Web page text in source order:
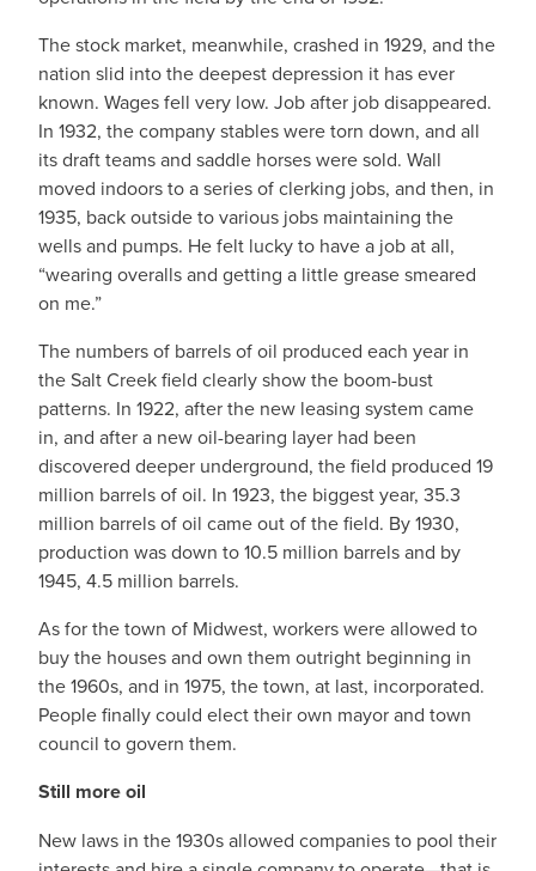
The stock market, meanwhile, crashed in 1929, and the
nation slid into the deepest depression it has ever
known. Wages fell very low. Job after job disappeared.
In 1932, the company stables were torn down, and all
its draft teams and saddle horses were sold. Wall
moved indoors to a series of clerking jobs, and then, in
1935, back outside to various jobs maintaining the
wells and pumps. He felt lucky to have a job at all,
“wearing overalls and getting a little grease smeared
on me.”
The numbers of barrels of oil produced each year in
the Salt Creek field clearly show the boom-bust
patterns. In 1922, after the new leasing system came
in, and after a new oil-bearing layer had been
discovered deeper underground, the field produced 19
million barrels of oil. In 1923, the biggest year, 35.3
million barrels of oil came out of the field. By 1930,
production was down to 10.5 million barrels and by
1945, 4.5 million barrels.
As for the town of Midwest, workers were allowed to
buy the houses and own them outright beginning in
the 1960s, and in 1975, the town, at last, incorporated.
People finally could elect their own mayor and town
council to govern them.
Still more oil
New laws in the 1930s allowed companies to pool their